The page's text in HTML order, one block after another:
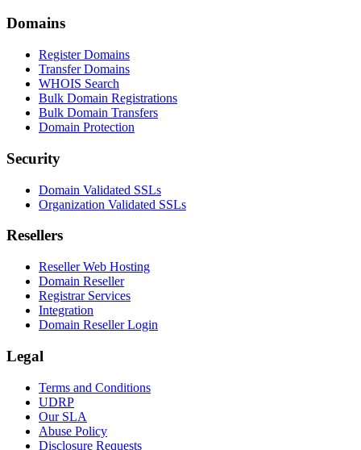
Domains
Register Domains
Transfer Domains
WHOIS Search
Bulk Domain Registrations
Bulk Domain Transfers
Domain Protection
Security
Domain Validated SSLs
Organization Validated SSLs
Resellers
Reseller Web Hosting
Domain Reseller
Registrar Services
Integration
Domain Reseller Login
Legal
Terms and Conditions
UDRP
Our SLA
Abuse Policy
Disclosure Requests